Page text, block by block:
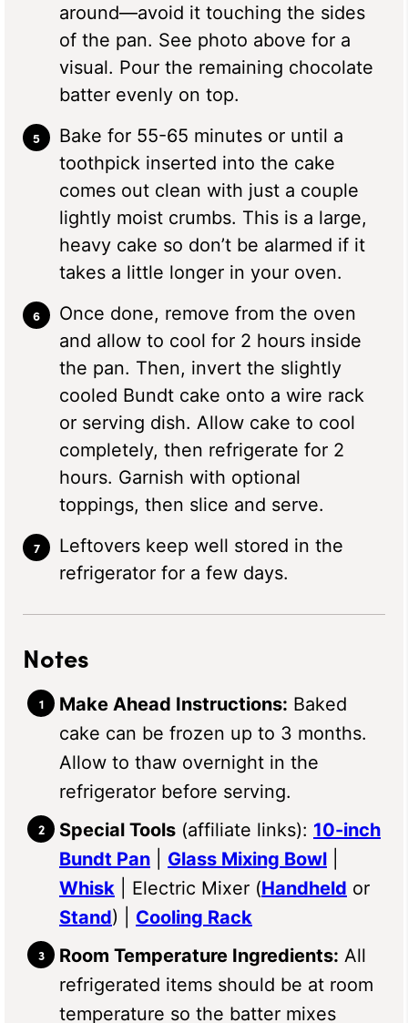
around—avoid it touching the sides
of the pan. See photo above for a
visual. Pour the remaining chocolate
batter evenly on top.
Bake for 55-65 minutes or until a
toothpick inserted into the cake
comes out clean with just a couple
lightly moist crumbs. This is a large,
heavy cake so don’t be alarmed if it
takes a little longer in your oven.
Once done, remove from the oven
and allow to cool for 2 hours inside
the pan. Then, invert the slightly
cooled Bundt cake onto a wire rack
or serving dish. Allow cake to cool
completely, then refrigerate for 2
hours. Garnish with optional
toppings, then slice and serve.
Leftovers keep well stored in the
refrigerator for a few days.
Notes
Make Ahead Instructions: Baked
cake can be frozen up to 3 months.
Allow to thaw overnight in the
refrigerator before serving.
Special Tools (affiliate links): 10-inch
Bundt Pan
Glass Mixing Bowl
Whisk | Electric Mixer (Handheld or
Stand) | Cooling Rack
Room Temperature Ingredients: All
refrigerated items should be at room
temperature so the batter mixes